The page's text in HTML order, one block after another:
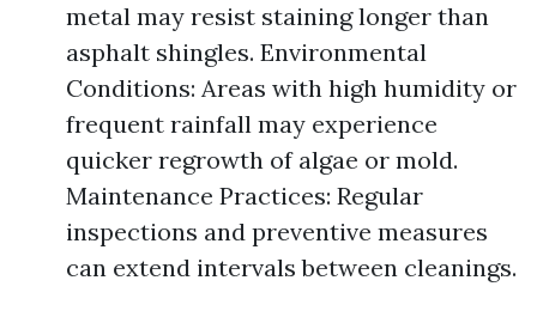
metal may resist staining longer than
asphalt shingles. Environmental
Conditions: Areas with high humidity or
frequent rainfall may experience
quicker regrowth of algae or mold.
Maintenance Practices: Regular
inspections and preventive measures
can extend intervals between cleanings.